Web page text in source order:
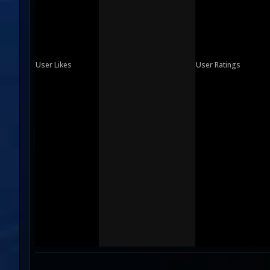
User Likes User Ratings